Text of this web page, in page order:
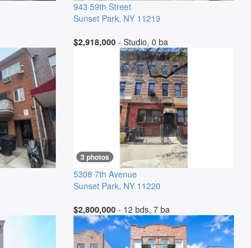
943 59th Street
Sunset Park, NY 11219
$2,918,000- Studio, 0 ba
3 photos
5308 7th Avenue
Sunset Park, NY 11220
$2,800,000- 12 bds, 7 ba